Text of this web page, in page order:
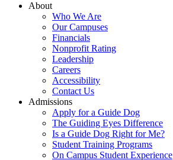
About
Who We Are
Our Campuses
Financials
Nonprofit Rating
Leadership
Careers
Accessibility
Contact Us
Admissions
Apply for a Guide Dog
The Guiding Eyes Difference
Is a Guide Dog Right for Me?
Student Training Programs
On Campus Student Experience